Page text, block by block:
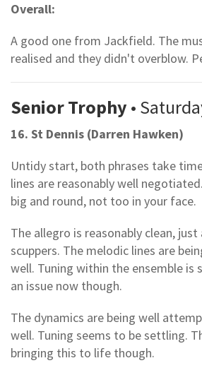
Overall:
A good one from Jackfield. The
realised and they didn't overblow.
Senior Trophy •
16. St Dennis (Darren Hawken)
Untidy start, both phrases take
lines are reasonably well
big and round, not too in your face.
The allegro is reasonably clean,
scuppers. The melodic lines are
well. Tuning within the ensemble
an issue now though.
The dynamics are being well
well. Tuning seems to be settling.
bringing this to life though.